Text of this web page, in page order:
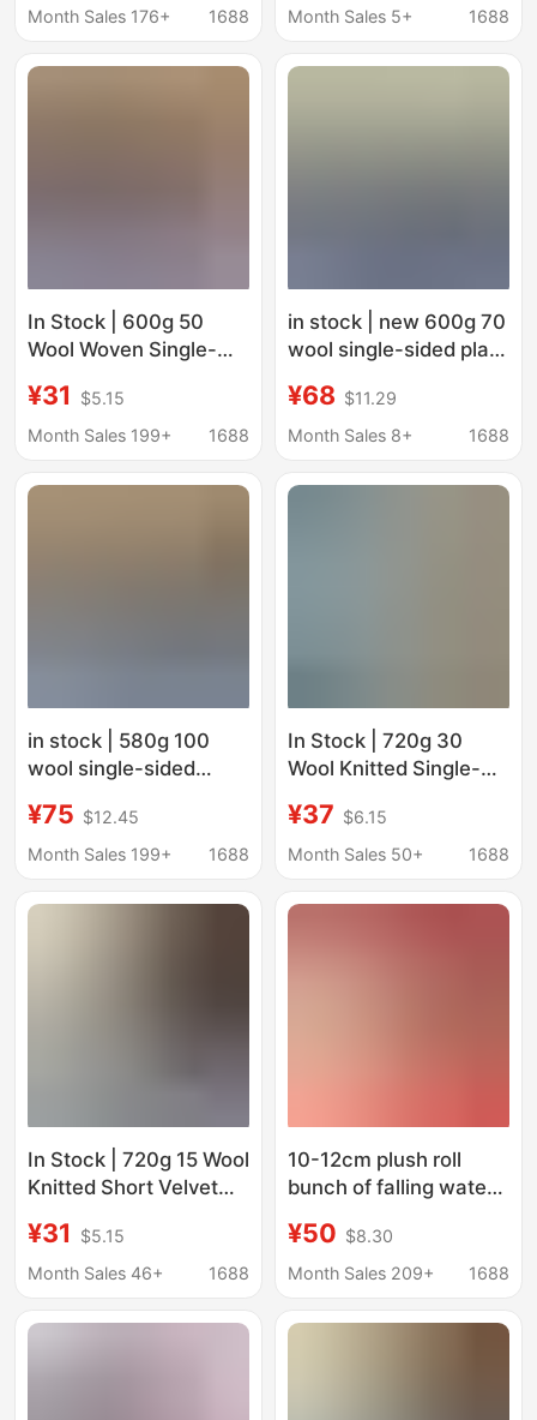
Fabric Shoes Hats
Month Sales 176+
1688
Coats, Shoes, Hats,
Month Sales 5+
1688
In Stock | 600g 50
Wool Woven Single-
Coat, Jacket, Shoes,
Hats, Bags and Pants
¥31
$5.15
Month Sales 199+
1688
in stock | new 600g 70
wool single-sided plain
woolen coat coat shoe
fabric
¥68 $11.29
Month Sales 8+
1688
in stock | 580g 100
wool single-sided
clothing woolen coat
coat shoes and hats
¥75 $12.45
Month Sales 199+
1688
In Stock | 720g 30
Wool Knitted Single-
Woolen Clothing
Jacket Shoes Hat Bag
¥37 $6.15
Month Sales 50+
1688
In Stock | 720g 15 Wool
Knitted Short Velvet
Smooth Woolen
Clothing Outwear
Woolen Fabric
¥31
$5.15
Month Sales 46+
1688
10-12cm plush roll
bunch of falling water
beach wool Beast doll
hair pillow fabric
¥50 $8.30
Month Sales 209+
1688